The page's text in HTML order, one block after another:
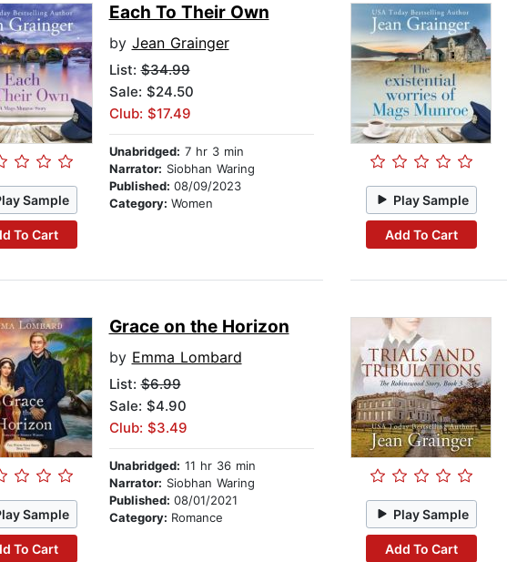
Sample
To Cart
Each To Their Own
by Jean Grainger
List:$34.99
Sale: $24.50
Club: $17.49
Unabridged: 7 hr 3 min
Narrator: Siobhan Waring
Published: 08/09/2023
Category: Women Play Sample
Add To Cart
Sample
To Cart
Grace on the Horizon
by Emma Lombard
List:$6.99
Sale: $4.90
Club: $3.49
Unabridged: 11 hr 36 min
Narrator: Siobhan Waring
Published: 08/01/2021
Category: Romance Play Sample
Add To Cart